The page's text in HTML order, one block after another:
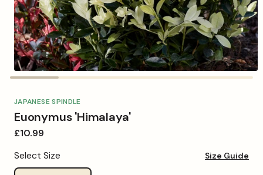
Open
in
JAPANESE SPINDLE
Euonymus 'Himalaya'
Regular
£10.99
Select Size
Size Guide